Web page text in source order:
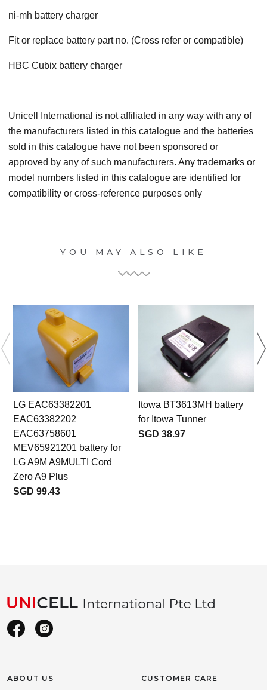
ni-mh battery charger
Fit or replace battery part no. (Cross refer or compatible)
HBC Cubix battery charger
Unicell International is not affiliated in any way with any of
the manufacturers listed in this catalogue and the batteries
sold in this catalogue have not been sponsored or
approved by any of such manufacturers. Any trademarks or
model numbers listed in this catalogue are identified for
compatibility or cross-reference purposes only
YOU MAY ALSO LIKE
LG EAC63382201
EAC63382202
EAC63758601
MEV65921201 battery for
LG A9M A9MULTI Cord
Zero A9 Plus
SGD 99.43
Itowa BT3613MH battery
for Itowa Tunner
SGD 38.97
ABOUT US CUSTOMER CARE